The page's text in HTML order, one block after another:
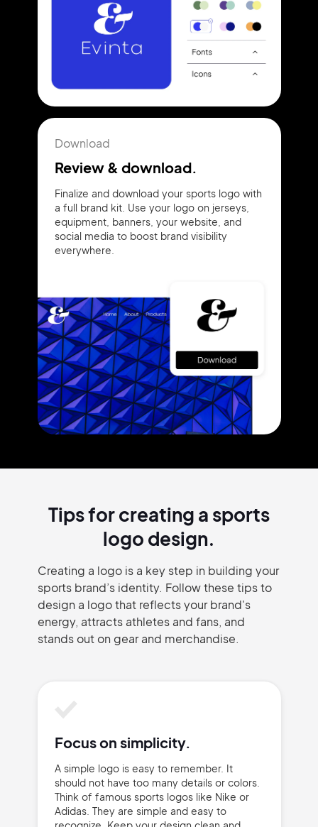
Download
Review & download.
Finalize and download your sports logo with
a full brand kit. Use your logo on jerseys,
equipment, banners, your website, and
social media to boost brand visibility
everywhere.
Tips for creating a sports
logo design.
Creating a logo is a key step in building your
sports brand’s identity. Follow these tips to
design a logo that reflects your brand's
energy, attracts athletes and fans, and
stands out on gear and merchandise.
Focus on simplicity.
A simple logo is easy to remember. It
should not have too many details or colors.
Think of famous sports logos like Nike or
Adidas. They are simple and easy to